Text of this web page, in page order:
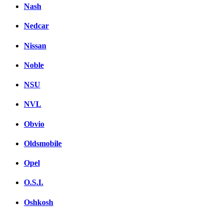
Nash
Nedcar
Nissan
Noble
NSU
NVL
Obvio
Oldsmobile
Opel
O.S.I.
Oshkosh